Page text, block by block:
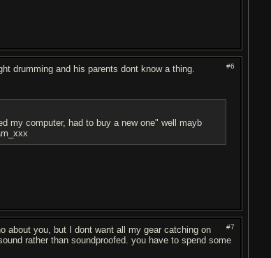
#6
drumming and his parents dont know a thing.
my computer, had to buy a new one" well mayb
#7
about you, but I dont want all my gear catching on
rather than soundproofed. you have to spend some